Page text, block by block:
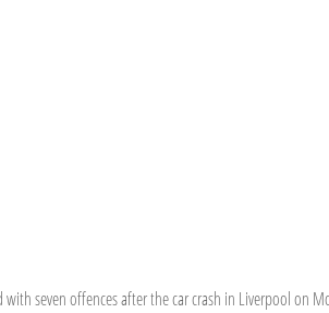
with seven offences after the car crash in Liverpool on